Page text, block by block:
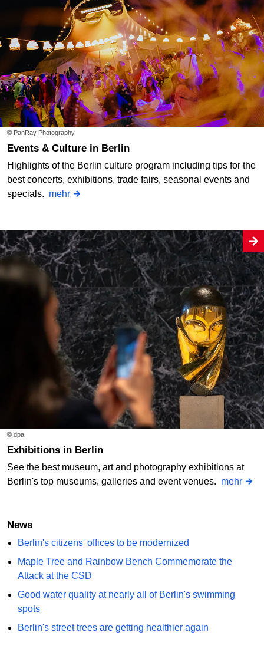
© PanRay Photography
Events & Culture in Berlin
Highlights of the Berlin culture program including tips for the
best concerts, exhibitions, trade fairs, seasonal events and
specials. mehr
© dpa
Exhibitions in Berlin
See the best museum, art and photography exhibitions at
Berlin's top museums, galleries and event venues. mehr
News
Berlin's citizens' offices to be modernized
Maple Tree and Rainbow Bench Commemorate the
Attack at the CSD
Good water quality at nearly all of Berlin's swimming
spots
Berlin's street trees are getting healthier again